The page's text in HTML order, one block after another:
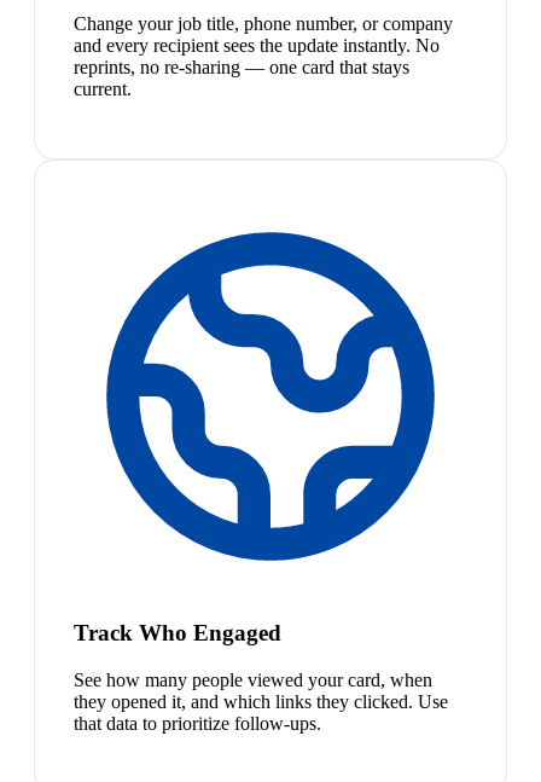
Change your job title, phone number, or company
and every recipient sees the update instantly. No
reprints, no re-sharing — one card that stays
current.
Track Who Engaged
See how many people viewed your card, when
they opened it, and which links they clicked. Use
that data to prioritize follow-ups.